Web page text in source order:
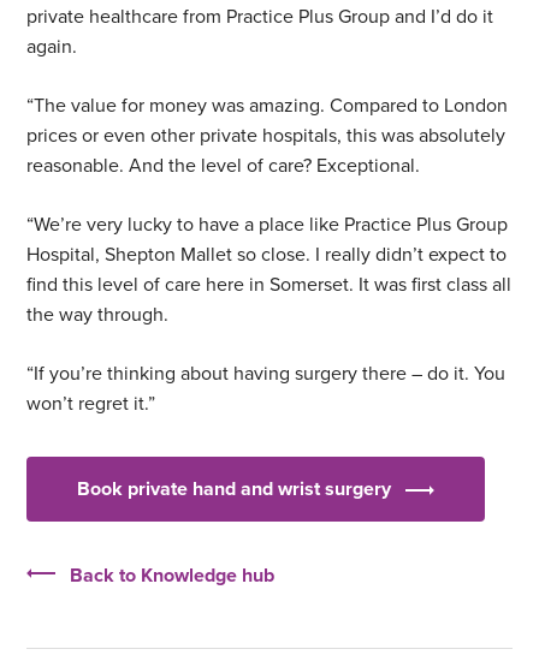
private healthcare from Practice Plus Group and I’d do it
again.
“The value for money was amazing. Compared to London
prices or even other private hospitals, this was absolutely
reasonable. And the level of care? Exceptional.
“We’re very lucky to have a place like Practice Plus Group
Hospital, Shepton Mallet so close. I really didn’t expect to
find this level of care here in Somerset. It was first class all
the way through.
“If you’re thinking about having surgery there – do it. You
won’t regret it.”
Book private hand and wrist surgery
Back to Knowledge hub